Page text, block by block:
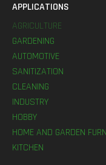
APPLICATIONS
AGRICULTURE
GARDENING
AUTOMOTIVE
SANITIZATION
CLEANING
INDUSTRY
HOBBY
HOME AND GARDEN
KITCHEN